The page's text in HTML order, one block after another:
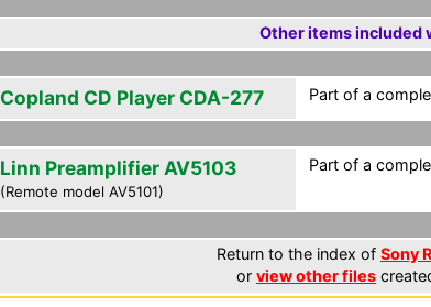
Other items included
Copland CD Player CDA-277 Part of a
Linn Preamplifier AV5103
(Remote model AV5101)
Part of a
Return to the index of Sony
or view other files